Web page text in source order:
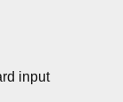
input